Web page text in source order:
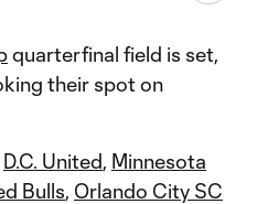
quarterfinal field is set,
their spot on
D.C. United, Minnesota
Bulls, Orlando City SC